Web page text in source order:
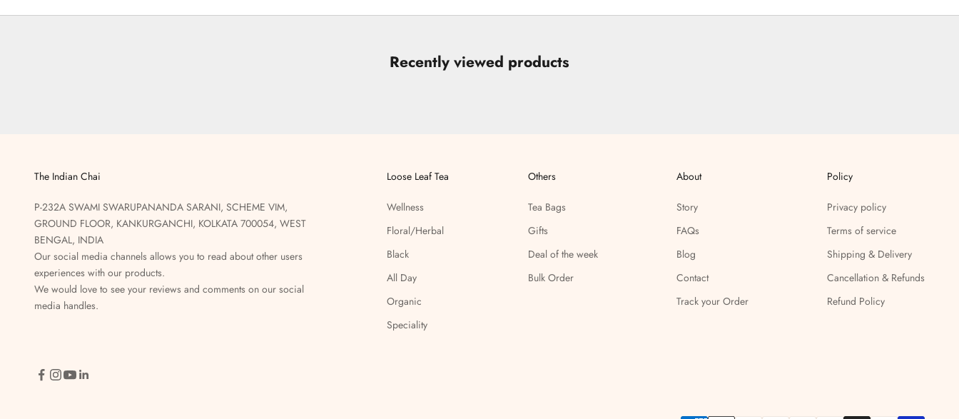
Recently viewed products
The Indian Chai
P-232A SWAMI SWARUPANANDA SARANI, SCHEME VIM,
GROUND FLOOR, KANKURGANCHI, KOLKATA 700054, WEST
BENGAL, INDIA
Our social media channels allows you to read about other users
experiences with our products.
We would love to see your reviews and comments on our social
media handles.
Loose Leaf Tea
Wellness
Floral/Herbal
Black
All Day
Organic
Speciality
Others
Tea Bags
Gifts
Deal of the week
Bulk Order
About
Story
FAQs
Blog
Contact
Track your Order
Policy
Privacy policy
Terms of service
Shipping & Delivery
Cancellation & Refunds
Refund Policy